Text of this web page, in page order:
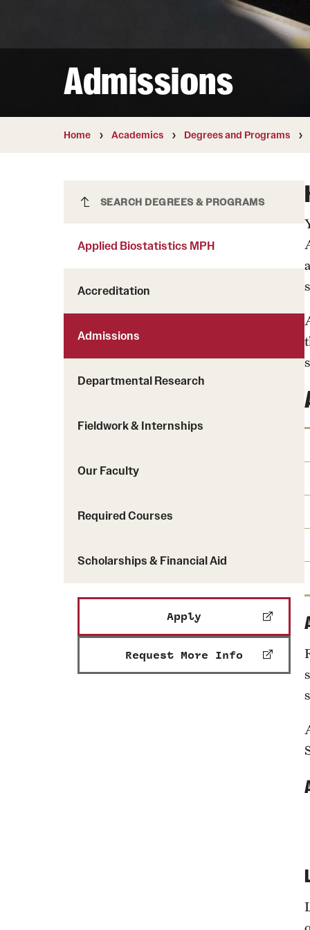
Diversity and
Preferred Name Use
Temple Thought Leaders
Working at Temple
Internal Audits
Admissions
Home Academics Degrees and Programs
Applied Biostatistics MPH
SEARCH DEGREES & PROGRAMS
Applied Biostatistics MPH
Accreditation
Admissions
Departmental Research
Fieldwork & Internships
Our Faculty
Required Courses
Scholarships & Financial Aid
Apply
Request More Info